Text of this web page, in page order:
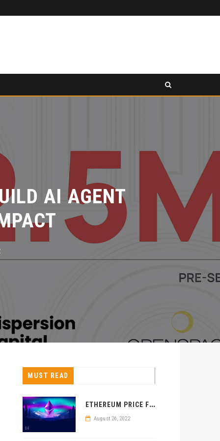
AI AGENT
MUST READ
E
THEREUM PRICE FORECAST: ETH PRICE REJECTED BEARISHLY
August 26, 2022